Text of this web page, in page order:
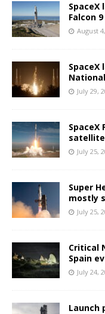
Falcon
August
July 29,
SpaceX
July 25,
Super
mostly
July 25,
Critical
Spain
July 24,
Launch